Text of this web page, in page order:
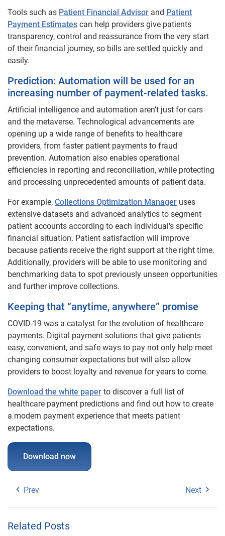
Tools such as Patient Financial Advisor and Patient
Payment Estimates can help providers give patients
transparency, control and reassurance from the very start
of their financial journey, so bills are settled quickly and
easily.
Prediction: Automation will be used for an
increasing number of payment-related tasks.
Artificial intelligence and automation aren’t just for cars
and the metaverse. Technological advancements are
opening up a wide range of benefits to healthcare
providers, from faster patient payments to fraud
prevention. Automation also enables operational
efficiencies in reporting and reconciliation, while protecting
and processing unprecedented amounts of patient data.
For example, Collections Optimization Manager uses
extensive datasets and advanced analytics to segment
patient accounts according to each individual’s specific
financial situation. Patient satisfaction will improve
because patients receive the right support at the right time.
Additionally, providers will be able to use monitoring and
benchmarking data to spot previously unseen opportunities
and further improve collections.
Keeping that “anytime, anywhere” promise
COVID-19 was a catalyst for the evolution of healthcare
payments. Digital payment solutions that give patients
easy, convenient, and safe ways to pay not only help meet
changing consumer expectations but will also allow
providers to boost loyalty and revenue for years to come.
Download the white paper to discover a full list of
healthcare payment predictions and find out how to create
a modern payment experience that meets patient
expectations.
Download now
Prev Next
Related Posts